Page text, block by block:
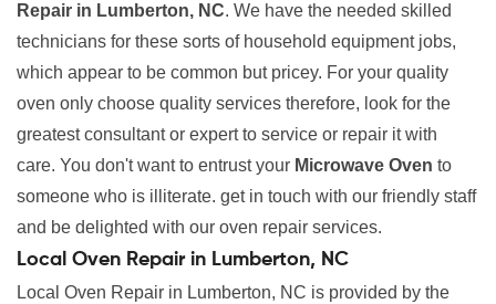
Repair in Lumberton, NC. We have the needed skilled
technicians for these sorts of household equipment jobs,
which appear to be common but pricey. For your quality
oven only choose quality services therefore, look for the
greatest consultant or expert to service or repair it with
care. You don't want to entrust your Microwave Oven to
someone who is illiterate. get in touch with our friendly staff
and be delighted with our oven repair services.
Local Oven Repair in Lumberton, NC
Local Oven Repair in Lumberton, NC is provided by the